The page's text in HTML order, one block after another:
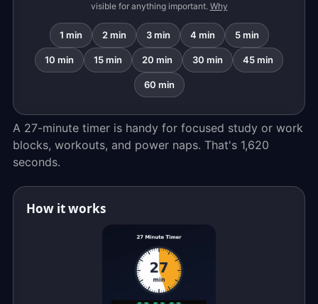
visible for anything important. Why
1 min 2 min 3 min 4 min 5 min
10 min 15 min 20 min 30 min 45 min
60 min
A 27-minute timer is handy for focused study or work
blocks, workouts, and power naps. That's 1,620
seconds.
How it works